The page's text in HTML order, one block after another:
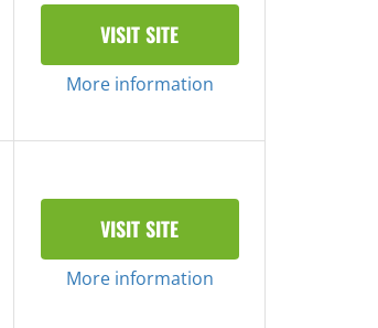
VISIT SITE
More information
VISIT SITE
More information